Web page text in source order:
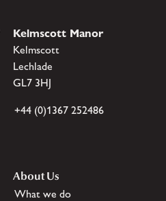
Kelmscott Manor
Kelmscott
Lechlade
GL7 3HJ
+44 (0)1367 252486
About Us
What we do